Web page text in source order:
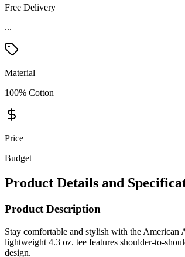
Free Delivery
...
Material
100% Cotton
Price
Budget
Product Details and
Product Description
Stay comfortable and stylish with the
lightweight 4.3 oz. tee features shoulder-to-
design.